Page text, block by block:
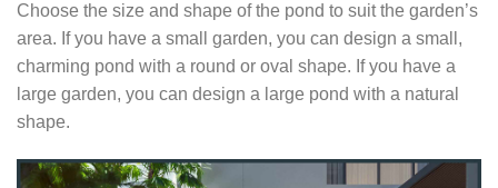
Choose the size and shape of the pond to suit the garden’s
area. If you have a small garden, you can design a small,
charming pond with a round or oval shape. If you have a
large garden, you can design a large pond with a natural
shape.